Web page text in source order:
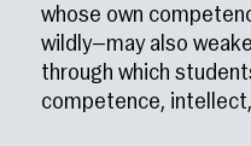
whose own
wildly—may also
through which
competence,